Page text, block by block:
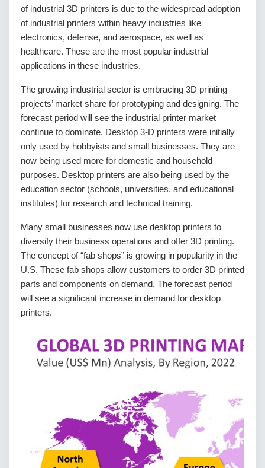
of industrial 3D printers is due to the widespread adoption
of industrial printers within heavy industries like
electronics, defense, and aerospace, as well as
healthcare. These are the most popular industrial
applications in these industries.
The growing industrial sector is embracing 3D printing
projects’ market share for prototyping and designing. The
forecast period will see the industrial printer market
continue to dominate. Desktop 3-D printers were initially
only used by hobbyists and small businesses. They are
now being used more for domestic and household
purposes. Desktop printers are also being used by the
education sector (schools, universities, and educational
institutes) for research and technical training.
Many small businesses now use desktop printers to
diversify their business operations and offer 3D printing.
The concept of “fab shops” is growing in popularity in the
U.S. These fab shops allow customers to order 3D printed
parts and components on demand. The forecast period
will see a significant increase in demand for desktop
printers.